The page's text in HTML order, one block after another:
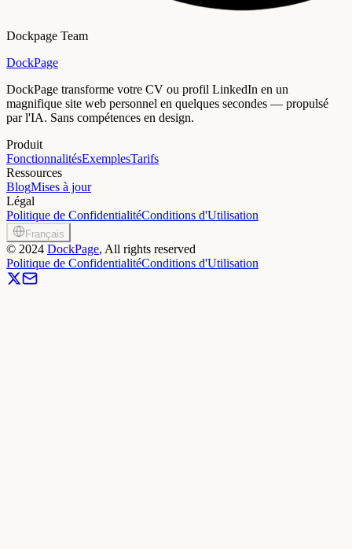
Dockpage Team
DockPage
DockPage transforme votre CV ou profil LinkedIn en un
magnifique site web personnel en quelques secondes — propulsé
par l'IA. Sans compétences en design.
Produit
FonctionnalitésExemplesTarifs
Ressources
BlogMises à jour
Légal
Politique de ConfidentialitéConditions d'Utilisation
Français
© 2024 DockPage, All rights reserved
Politique de ConfidentialitéConditions d'Utilisation